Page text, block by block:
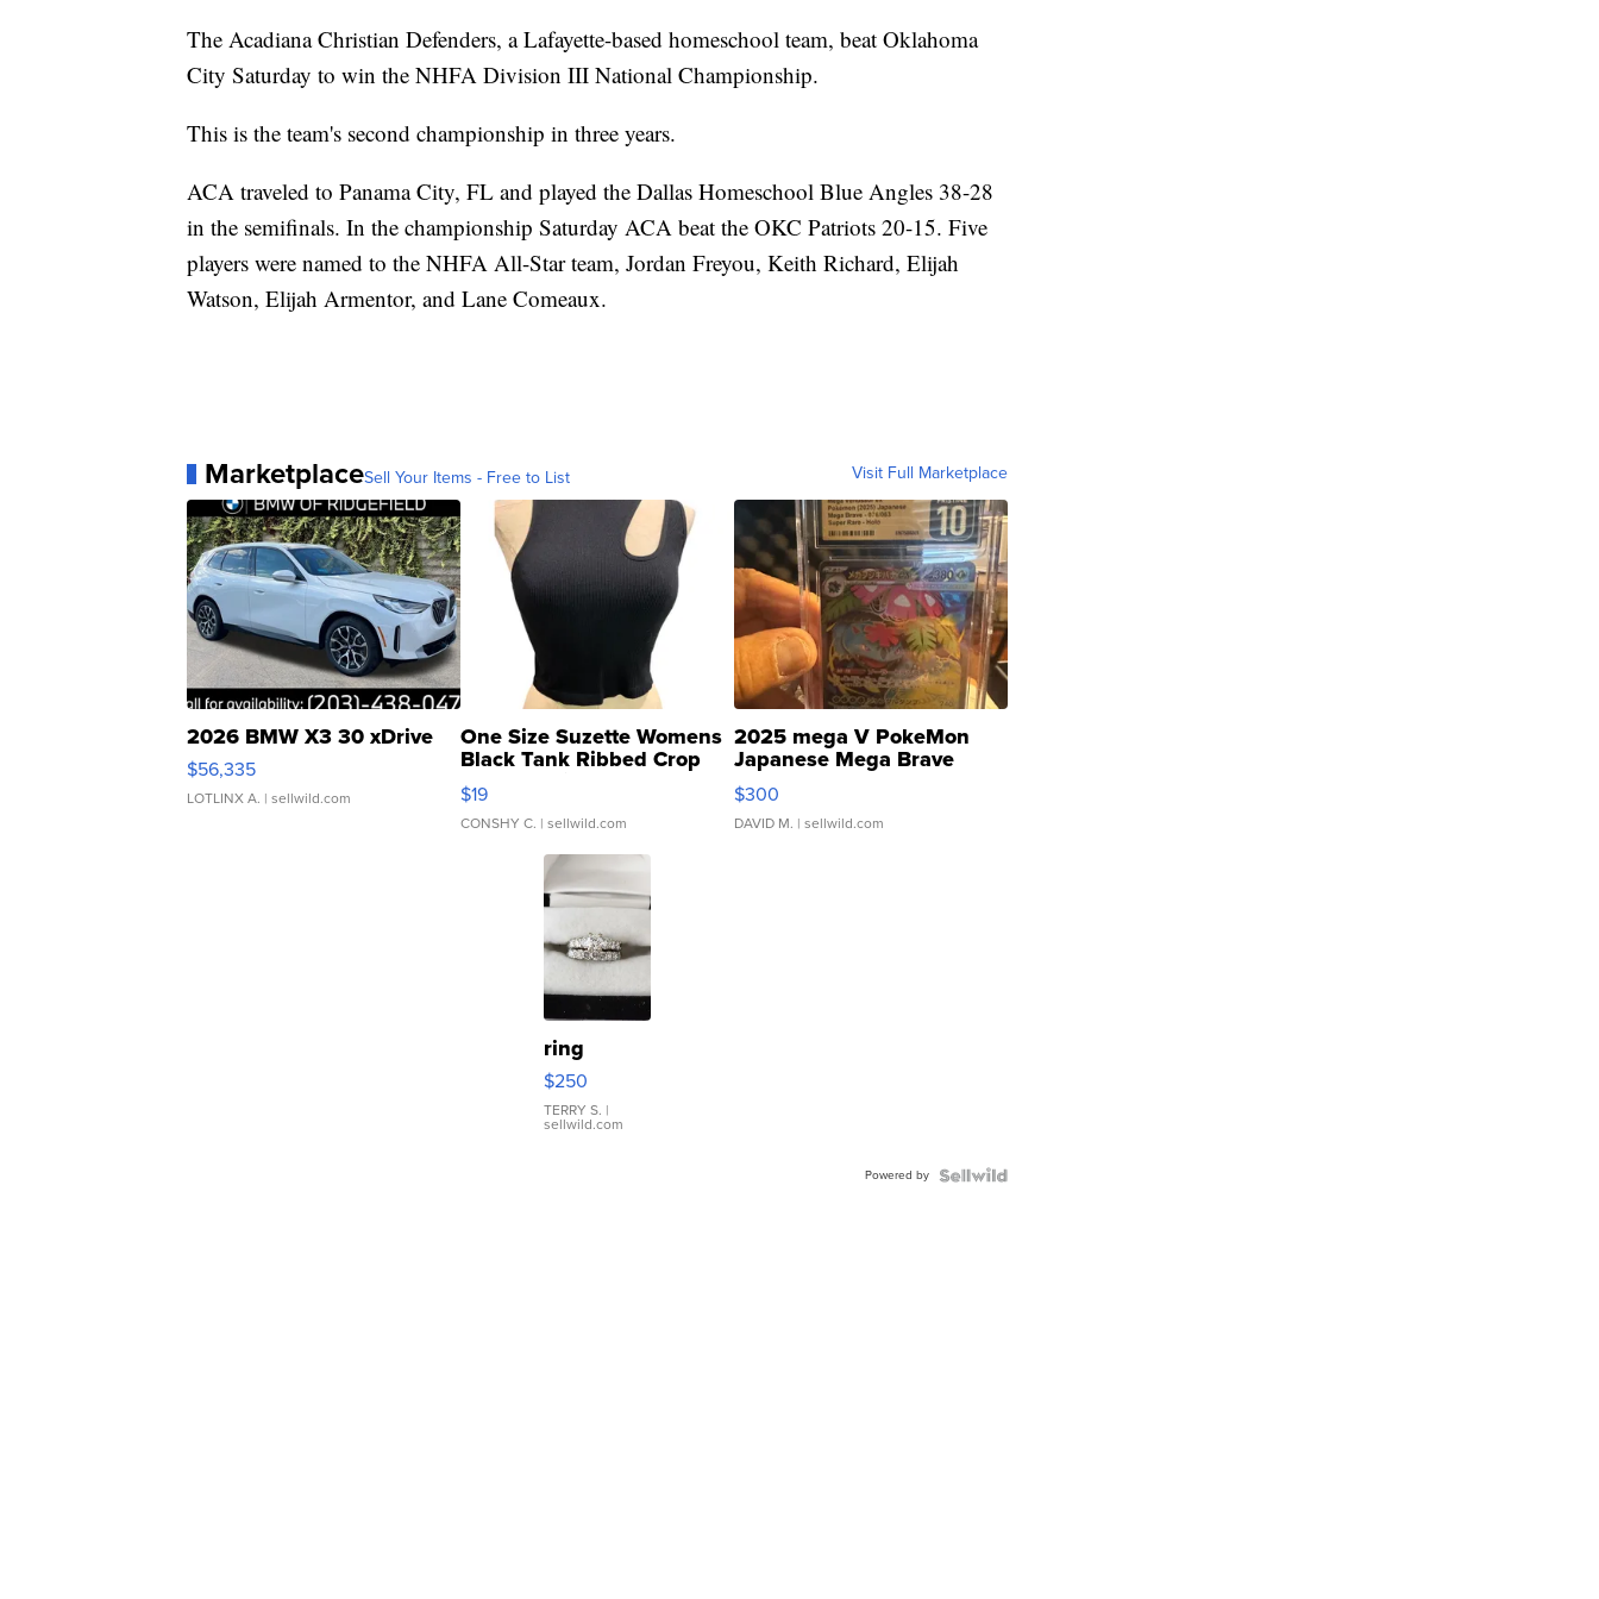
The Acadiana Christian Defenders, a Lafayette-based homeschool team, beat Oklahoma
City Saturday to win the NHFA Division III National Championship.
This is the team's second championship in three years.
ACA traveled to Panama City, FL and played the Dallas Homeschool Blue Angles 38-28
in the semifinals. In the championship Saturday ACA beat the OKC Patriots 20-15. Five
players were named to the NHFA All-Star team, Jordan Freyou, Keith Richard, Elijah
Watson, Elijah Armentor, and Lane Comeaux.
MarketplaceSell Your Items - Free to List Visit Full Marketplace
2026 BMW X3 30 xDrive
$56,335
LOTLINX A. | sellwild.com
One Size Suzette Womens
Black Tank Ribbed Crop
Asymmetrical ...
$19
CONSHY C. | sellwild.com
2025 mega V PokeMon
Japanese Mega Brave
076/063 Super Rare H...
$300
DAVID M. | sellwild.com
ring
$250
TERRY S. |
sellwild.com
Powered by